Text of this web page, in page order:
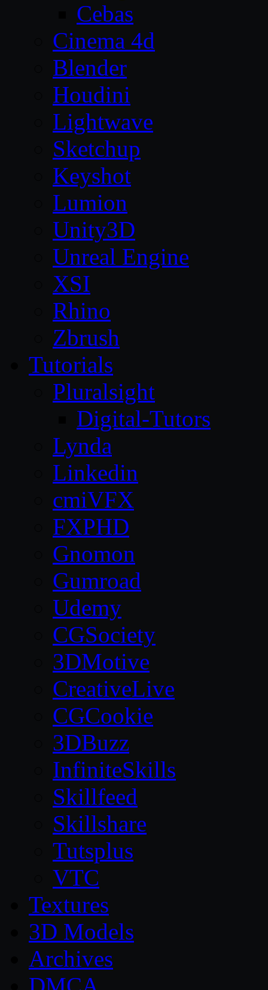
Cebas
Cinema 4d
Blender
Houdini
Lightwave
Sketchup
Keyshot
Lumion
Unity3D
Unreal Engine
XSI
Rhino
Zbrush
Tutorials
Pluralsight
Digital-Tutors
Lynda
Linkedin
cmiVFX
FXPHD
Gnomon
Gumroad
Udemy
CGSociety
3DMotive
CreativeLive
CGCookie
3DBuzz
InfiniteSkills
Skillfeed
Skillshare
Tutsplus
VTC
Textures
3D Models
Archives